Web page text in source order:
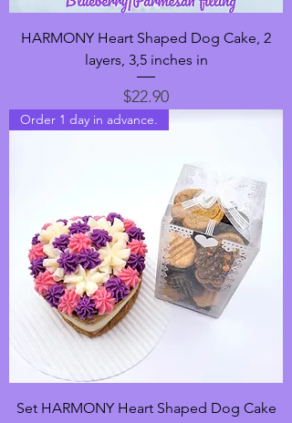
HARMONY Heart Shaped Dog Cake, 2
layers, 3,5 inches in
Price
$22.90
Order 1 day in advance.
Set HARMONY Heart Shaped Dog Cake